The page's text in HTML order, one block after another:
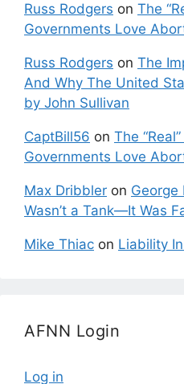
Russ Rodgers on The
Governments Love
Russ Rodgers on The
And Why The United
by John Sullivan
CaptBill56 on The
Governments Love
Max Dribbler on George
Wasn’t a Tank—It Was
Mike Thiac on Liability
AFNN Login
Log in